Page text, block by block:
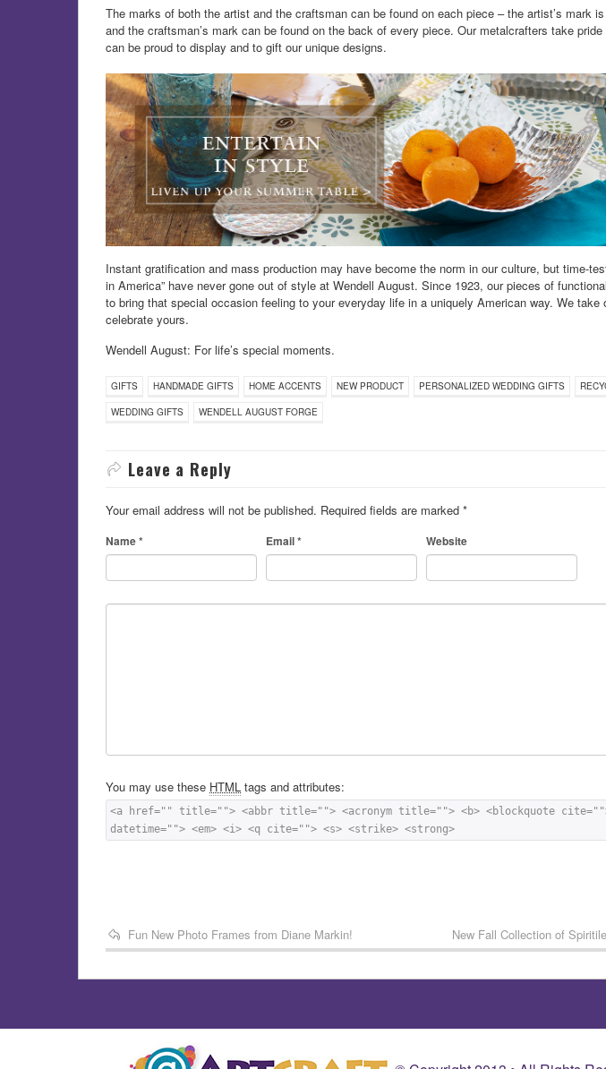
The marks of both the artist and the craftsman can be found on each piece – the artist’s mark is
and the craftsman’s mark can be found on the back of every piece. Our metalcrafters take
can be proud to display and to gift our unique designs.
Instant gratification and mass production may have become the norm in our culture, but time-
in America” have never gone out of style at Wendell August. Since 1923, our pieces of
to bring that special occasion feeling to your everyday life in a uniquely American way. We take
celebrate yours.
Wendell August: For life’s special moments.
GIFTS HANDMADE GIFTS HOME ACCENTS NEW PRODUCT PERSONALIZED WEDDING GIFTS
WEDDING GIFTS WENDELL AUGUST FORGE
Leave a Reply
Your email address will not be published. Required fields are marked *
Name* Email* Website
You may use these HTML tags and attributes:
<a href="" title=""> <abbr title=""> <acronym title=""> <b> <blockquote
datetime=""> <em> <i> <q cite=""> <s> <strike> <strong>
Fun New Photo Frames from Diane Markin! New Fall Collection of